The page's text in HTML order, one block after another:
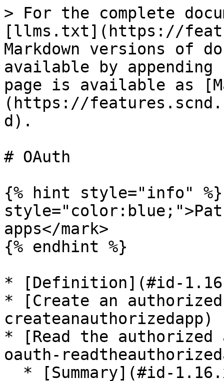
> For the complete
[llms.txt](https://
Markdown versions of
available by
page is available as
(https://
d).
# OAuth
{% hint style="info" %}
apps</mark>
{% endhint %}
* [Definition](#id-
* [Create an
createanauthorizedapp)
* [Read the
oauth-